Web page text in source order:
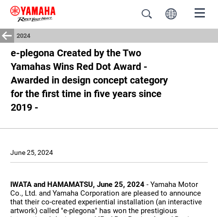
2024
e-plegona Created by the Two
Yamahas Wins Red Dot Award -
Awarded in design concept category
for the first time in five years since
2019 -
June 25, 2024
IWATA and HAMAMATSU, June 25, 2024 - Yamaha Motor
Co., Ltd. and Yamaha Corporation are pleased to announce
that their co-created experiential installation (an interactive
artwork) called "e-plegona" has won the prestigious